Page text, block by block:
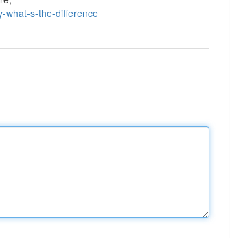
what-s-the-difference